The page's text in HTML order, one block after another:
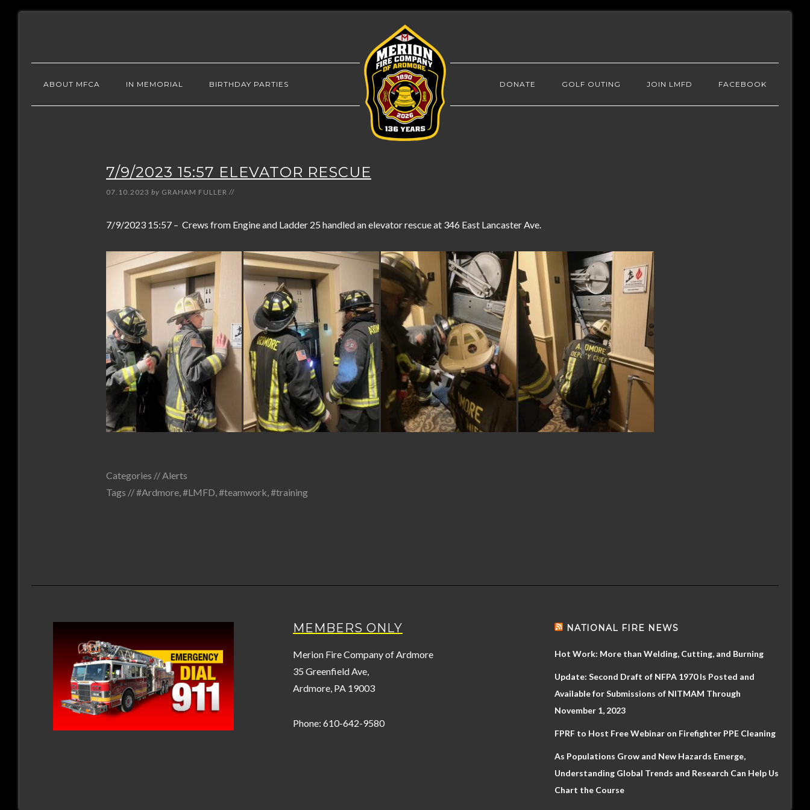
ABOUT MFCA IN MEMORIAL BIRTHDAY PARTIES DONATE GOLF OUTING JOIN LMFD FACEBOOK
7/9/2023 15:57 ELEVATOR RESCUE
07.10.2023 by GRAHAM FULLER //
7/9/2023 15:57 – Crews from Engine and Ladder 25 handled an elevator rescue at 346 East Lancaster Ave.
Categories //Alerts
Tags //#Ardmore,#LMFD,#teamwork,#training
MEMBERS ONLY
Merion Fire Company of Ardmore
35 Greenfield Ave,
Ardmore, PA 19003
Phone: 610-642-9580
NATIONAL FIRE NEWS
Hot Work: More than Welding, Cutting, and Burning
Update: Second Draft of NFPA 1970 Is Posted and
Available for Submissions of NITMAM Through
November 1, 2023
FPRF to Host Free Webinar on Firefighter PPE Cleaning
As Populations Grow and New Hazards Emerge,
Understanding Global Trends and Research Can Help Us
Chart the Course